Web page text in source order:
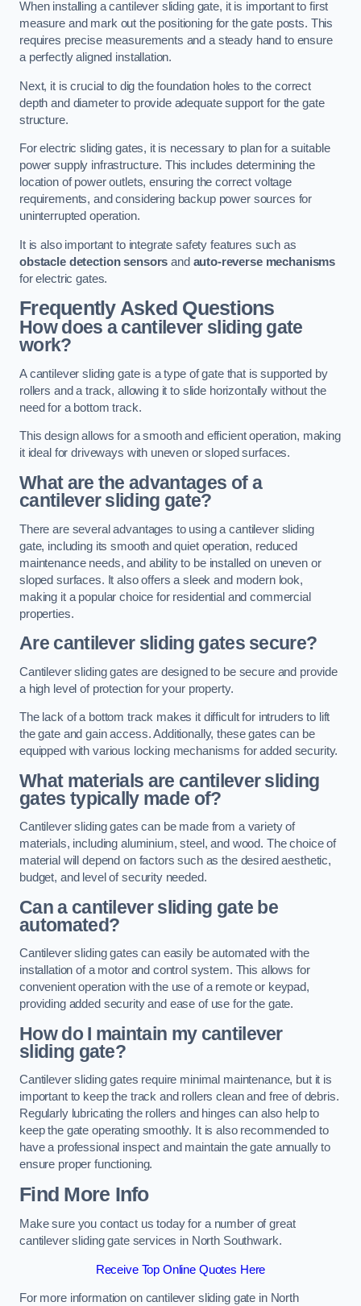
When installing a cantilever sliding gate, it is important to first
measure and mark out the positioning for the gate posts. This
requires precise measurements and a steady hand to ensure
a perfectly aligned installation.
Next, it is crucial to dig the foundation holes to the correct
depth and diameter to provide adequate support for the gate
structure.
For electric sliding gates, it is necessary to plan for a suitable
power supply infrastructure. This includes determining the
location of power outlets, ensuring the correct voltage
requirements, and considering backup power sources for
uninterrupted operation.
It is also important to integrate safety features such as
obstacle detection sensors and auto-reverse mechanisms
for electric gates.
Frequently Asked Questions
How does a cantilever sliding gate
work?
A cantilever sliding gate is a type of gate that is supported by
rollers and a track, allowing it to slide horizontally without the
need for a bottom track.
This design allows for a smooth and efficient operation, making
it ideal for driveways with uneven or sloped surfaces.
What are the advantages of a
cantilever sliding gate?
There are several advantages to using a cantilever sliding
gate, including its smooth and quiet operation, reduced
maintenance needs, and ability to be installed on uneven or
sloped surfaces. It also offers a sleek and modern look,
making it a popular choice for residential and commercial
properties.
Are cantilever sliding gates secure?
Cantilever sliding gates are designed to be secure and provide
a high level of protection for your property.
The lack of a bottom track makes it difficult for intruders to lift
the gate and gain access. Additionally, these gates can be
equipped with various locking mechanisms for added security.
What materials are cantilever sliding
gates typically made of?
Cantilever sliding gates can be made from a variety of
materials, including aluminium, steel, and wood. The choice of
material will depend on factors such as the desired aesthetic,
budget, and level of security needed.
Can a cantilever sliding gate be
automated?
Cantilever sliding gates can easily be automated with the
installation of a motor and control system. This allows for
convenient operation with the use of a remote or keypad,
providing added security and ease of use for the gate.
How do I maintain my cantilever
sliding gate?
Cantilever sliding gates require minimal maintenance, but it is
important to keep the track and rollers clean and free of debris.
Regularly lubricating the rollers and hinges can also help to
keep the gate operating smoothly. It is also recommended to
have a professional inspect and maintain the gate annually to
ensure proper functioning.
Find More Info
Make sure you contact us today for a number of great
cantilever sliding gate services in North Southwark.
Receive Top Online Quotes Here
For more information on cantilever sliding gate in North